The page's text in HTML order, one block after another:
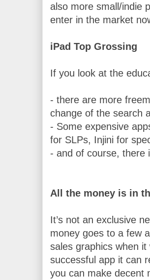
also more small/indie
enter in the market
iPad Top Grossing
If you look at the
- there are more
change of the search
- Some expensive
for SLPs, Injini for
- and of course, there
All the money is in
It’s not an exclusive
money goes to a few
sales graphics when
successful app it can
you can make decent